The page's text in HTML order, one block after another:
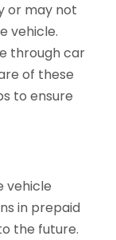
or may not
vehicle.
through car
of these
to ensure
vehicle
in prepaid
the future.